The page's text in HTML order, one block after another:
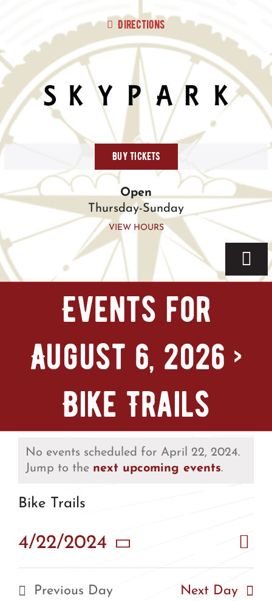
Directions
BUY TICKETS
Open
Thursday-Sunday
VIEW HOURS
Home
Things To Do
Bike Park
Camp + RV
Plan Your Trip
Groups & Private Events
Events for
August 6, 2026 ›
Bike Trails
No events scheduled for April 22, 2024.
Jump to the next upcoming events.
Bike Trails
Day
4/22/2024
Select
date.
Previous Day Next Day